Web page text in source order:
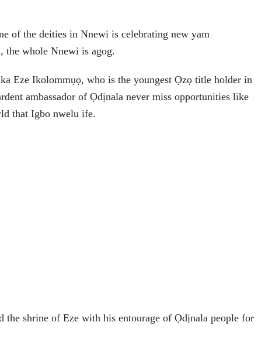
of the deities in Nnewi is celebrating new yam
the whole Nnewi is agog.
Eze Ikolommụọ, who is the youngest Ọzọ title holder in
ambassador of Ọdịnala never miss opportunities like
that Igbo nwelu ife.
the shrine of Eze with his entourage of Ọdịnala people for